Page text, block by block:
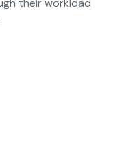
their workload